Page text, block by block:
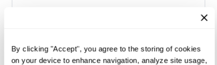
By clicking "Accept", you agree to the storing of cookies
on your device to enhance navigation, analyze site usage,